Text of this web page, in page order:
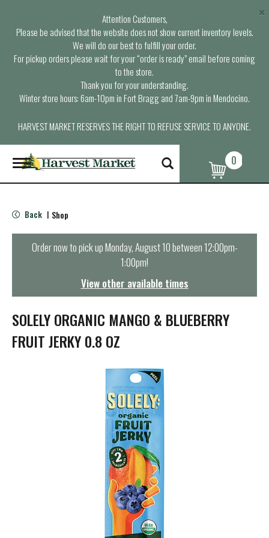
Attention Customers,
Please be advised that the website does not show current inventory levels.
We will do our best to fulfill your order.
For pickup orders please wait for your “order is ready” email before coming
to the store.
Thank you for your understanding.
Winter store hours: 6am-10pm in Fort Bragg and 7am-9pm in Mendocino.
HARVEST MARKET RESERVES THE RIGHT TO REFUSE SERVICE TO ANYONE.
×
T
o
g
e
n
t
i
o
n
0
Back | Shop
Order now to pick upMonday, August 10 between 12:00pm-
1:00pm!
View other available times
SOLELY ORGANIC MANGO & BLUEBERRY
FRUIT JERKY 0.8 OZ